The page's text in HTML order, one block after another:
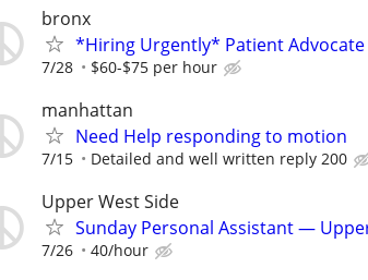
bronx
*Hiring Urgently* Patient Advocate -
7/28 $60-$75 per hour
manhattan
Need Help responding to motion
7/15 Detailed and well written reply 200
Upper West Side
Sunday Personal Assistant —
7/26 40/hour